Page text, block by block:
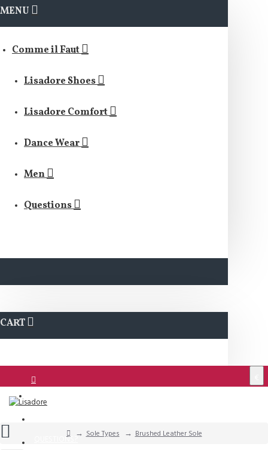
MENU
Comme il Faut
Lisadore Shoes
Lisadore Comfort
Dance Wear
Men
Questions
CART
QUESTIONS?
Sole Types Brushed Leather Sole